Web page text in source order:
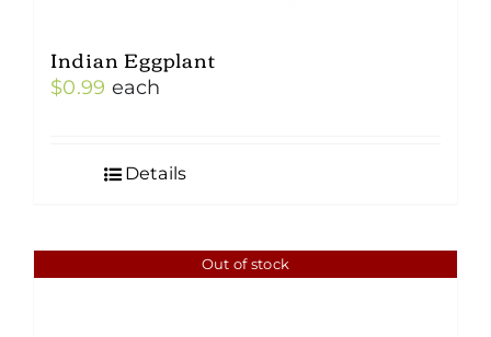
Indian Eggplant
$0.99 each
Details
Out of stock